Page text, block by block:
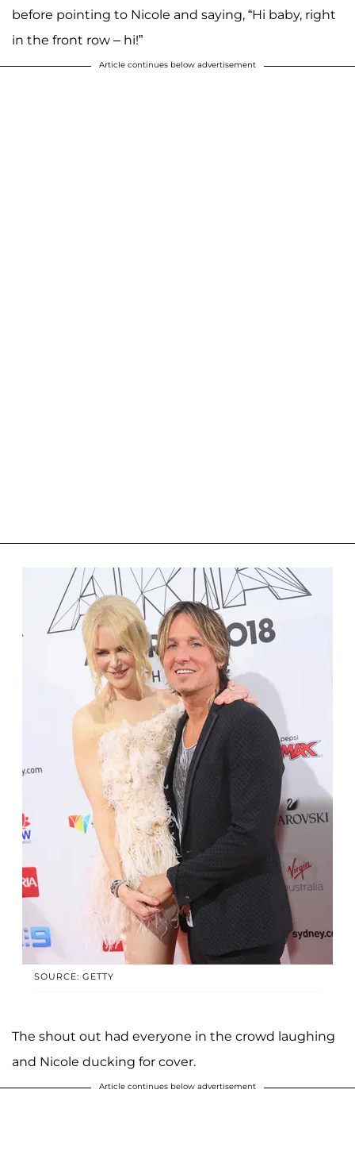
before pointing to Nicole and saying, “Hi baby, right
in the front row – hi!”
Article continues below advertisement
SOURCE: GETTY
The shout out had everyone in the crowd laughing
and Nicole ducking for cover.
Article continues below advertisement